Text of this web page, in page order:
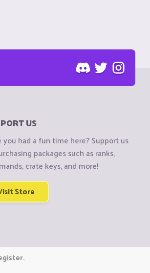
US
you had a fun time here? Support us
packages such as ranks,
crate keys, and more!
Store